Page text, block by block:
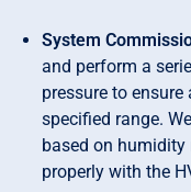
System
and perform a
pressure to
specified range.
based on
properly with the